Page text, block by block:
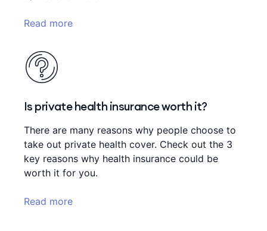
Read more
Is private health insurance worth it?
There are many reasons why people choose to
take out private health cover. Check out the 3
key reasons why health insurance could be
worth it for you.
Read more